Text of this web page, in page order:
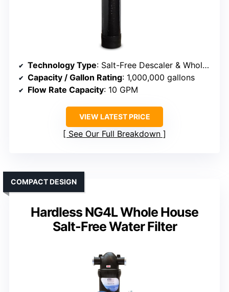
Technology Type: Salt-Free Descaler & Whole House Filter
Capacity / Gallon Rating: 1,000,000 gallons
Flow Rate Capacity: 10 GPM
VIEW LATEST PRICE
See Our Full Breakdown
Hardless NG4L Whole House
Salt-Free Water Filter
COMPACT DESIGN